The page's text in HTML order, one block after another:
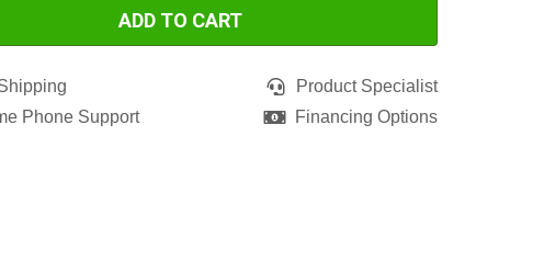
ADD TO CART
Product Specialist
Phone Support
Financing Options